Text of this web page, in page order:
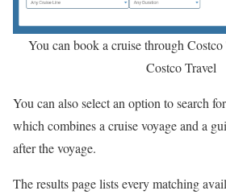
You can book a cruise through
Costco Travel
You can also select an option to search
which combines a cruise voyage and a
after the voyage.
The results page lists every matching